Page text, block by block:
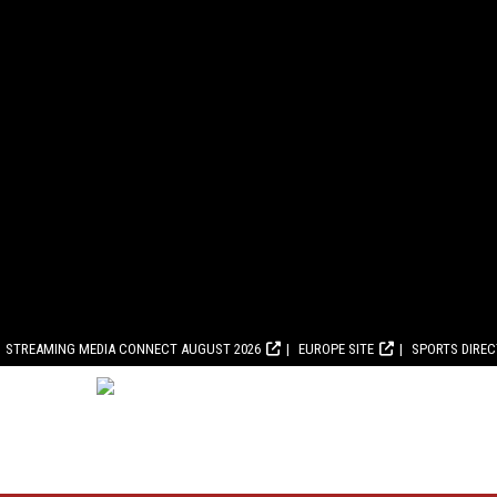
STREAMING MEDIA CONNECT AUGUST 2026 EUROPE SITE SPORTS